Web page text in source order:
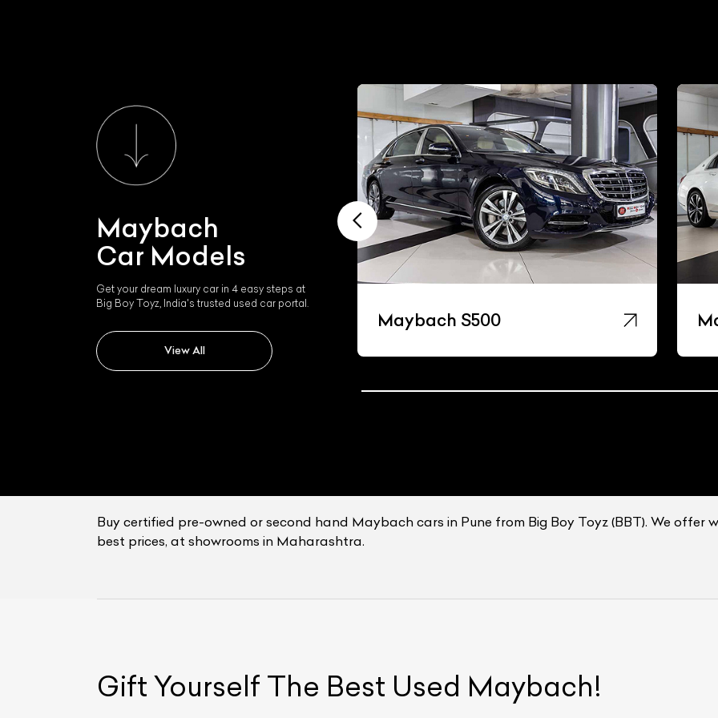
Maybach
Car Models
Get your dream luxury car in 4 easy steps at
Big Boy Toyz, India's trusted used car portal.
View All
Maybach S500
Buy certified pre-owned or second hand Maybach cars in Pune from Big Boy Toyz (BBT). We
best prices, at showrooms in Maharashtra.
Gift Yourself The Best Used Maybach!